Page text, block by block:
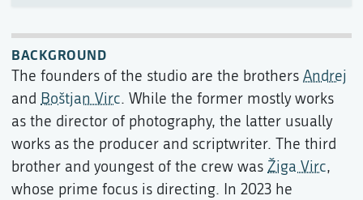
BACKGROUND
The founders of the studio are the brothers Andrej
and Boštjan Virc. While the former mostly works
as the director of photography, the latter usually
works as the producer and scriptwriter. The third
brother and youngest of the crew was Žiga Virc,
whose prime focus is directing. In 2023 he